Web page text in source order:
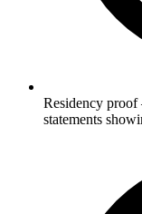
Residency
statements